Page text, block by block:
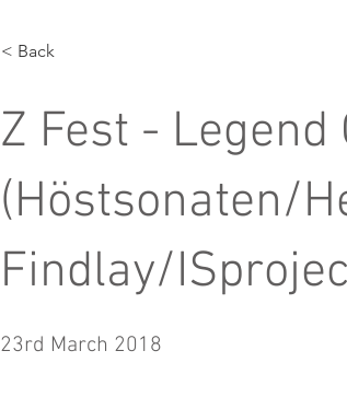
< Back
Z Fest - Legend
(Höstsonaten/
Findlay/
23rd March 2018